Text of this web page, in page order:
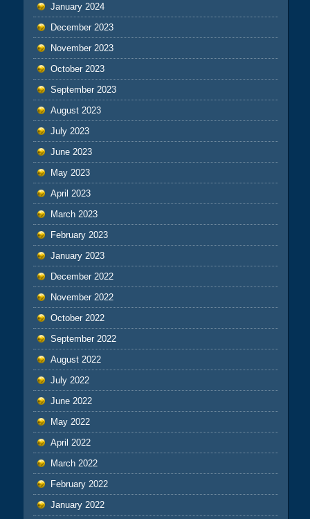
January 2024
December 2023
November 2023
October 2023
September 2023
August 2023
July 2023
June 2023
May 2023
April 2023
March 2023
February 2023
January 2023
December 2022
November 2022
October 2022
September 2022
August 2022
July 2022
June 2022
May 2022
April 2022
March 2022
February 2022
January 2022